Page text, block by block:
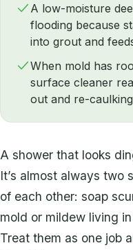
A low-moisture
flooding because
into grout and
When mold has
surface cleaner
out and re-
A shower that looks
It’s almost always two
of each other: soap
mold or mildew living
Treat them as one job